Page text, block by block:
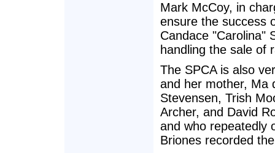
Mark McCoy, in
ensure the success
Candace "Carolina"
handling the sale of
The SPCA is also
and her mother, Ma
Stevensen, Trish
Archer, and David
and who repeatedly
Briones recorded